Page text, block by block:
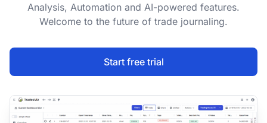
Analysis, Automation and AI-powered features.
Welcome to the future of trade journaling.
Start free trial